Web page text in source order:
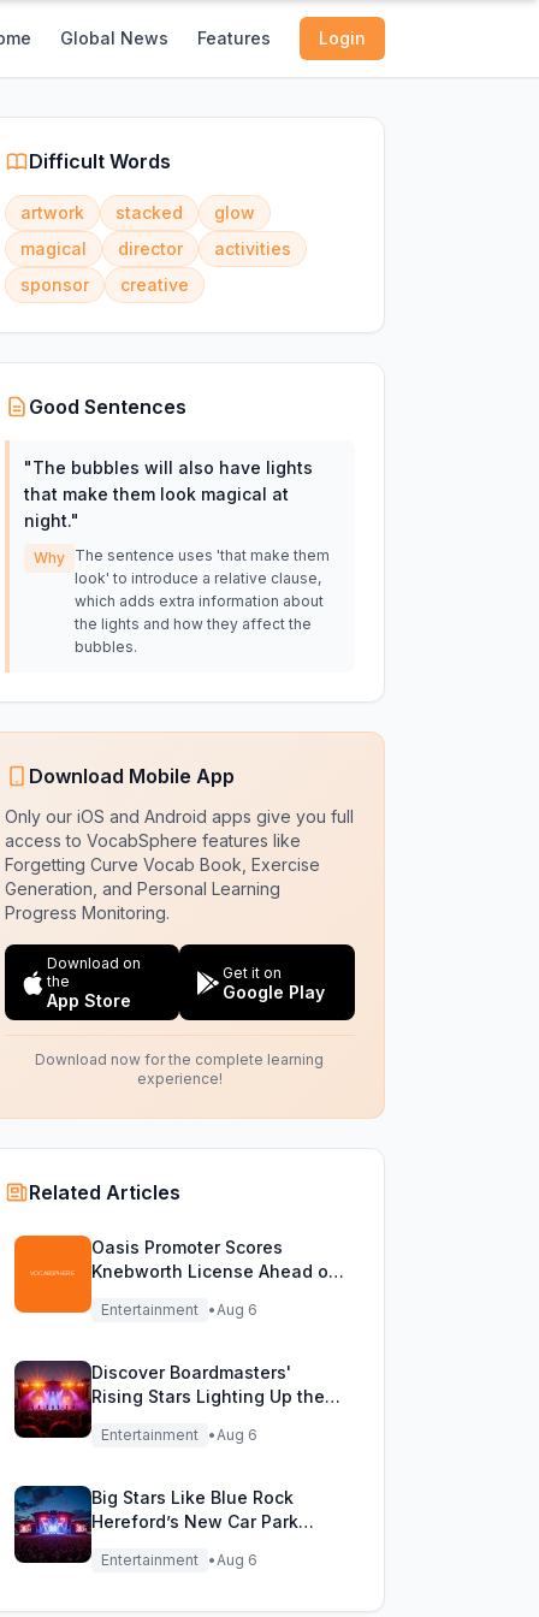
Global News Features Login
Difficult Words
artwork stacked
glow
magical
director
activities
sponsor
creative
Good Sentences
"The bubbles will also have lights
that make them look magical at
night."
Why
The sentence uses 'that make them
look' to introduce a relative clause,
which adds extra information about
the lights and how they affect the
bubbles.
Download Mobile App
Only our iOS and Android apps give you full
access to VocabSphere features like
Forgetting Curve Vocab Book, Exercise
Generation, and Personal Learning
Progress Monitoring.
Download on
the
App Store
Get it on
Google Play
Download now for the complete learning
experience!
Related Articles
Oasis Promoter Scores
Knebworth License Ahead of
Entertainment •Aug 6
Discover Boardmasters'
Rising Stars Lighting Up the
Festival Stage!
Entertainment •Aug 6
Big Stars Like Blue Rock
Hereford’s New Car Park
Stage!
Entertainment •Aug 6